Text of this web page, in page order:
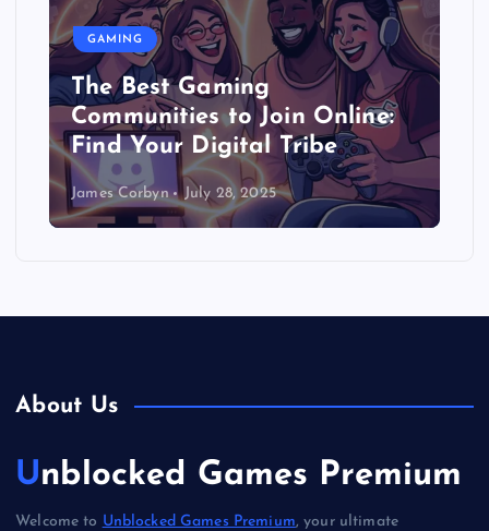
GAMING
The Best Gaming
Communities to Join Online:
Find Your Digital Tribe
James Corbyn July 28, 2025
About Us
Unblocked Games Premium
Welcome to Unblocked Games Premium, your ultimate